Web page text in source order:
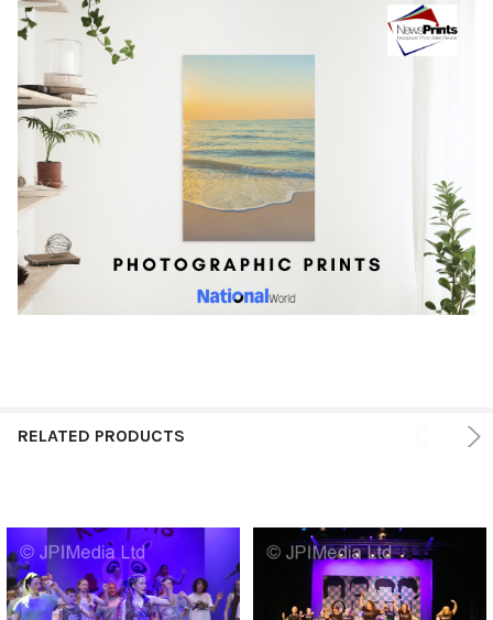
RELATED PRODUCTS